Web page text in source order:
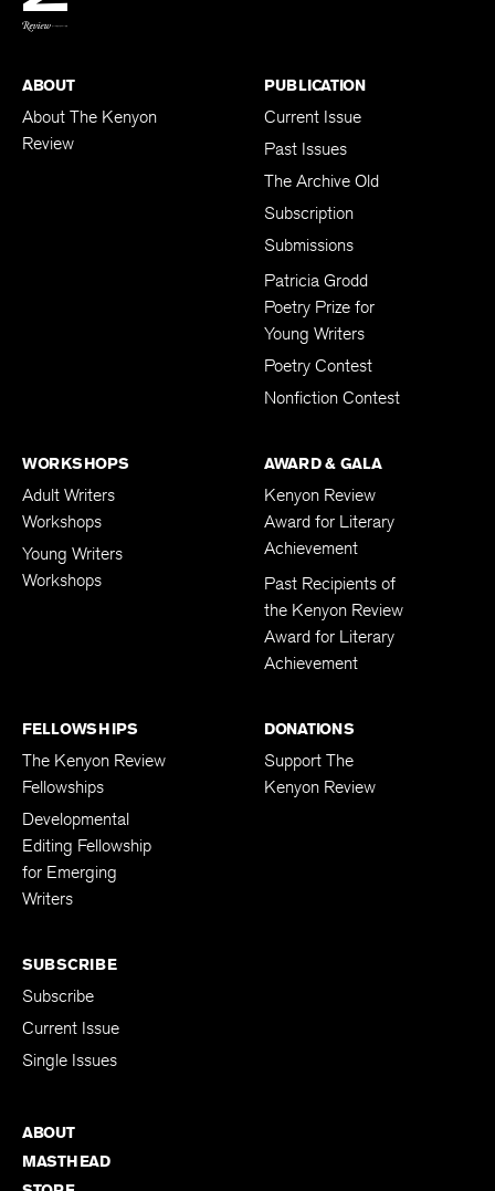
ABOUT
About The Kenyon
Review
PUBLICATION
Current Issue
Past Issues
The Archive Old
Subscription
Submissions
Patricia Grodd
Poetry Prize for
Young Writers
Poetry Contest
Nonfiction Contest
WORKSHOPS
Adult Writers
Workshops
Young Writers
Workshops
AWARD & GALA
Kenyon Review
Award for Literary
Achievement
Past Recipients of
the Kenyon Review
Award for Literary
Achievement
FELLOWSHIPS
The Kenyon Review
Fellowships
Developmental
Editing Fellowship
for Emerging
Writers
DONATIONS
Support The
Kenyon Review
SUBSCRIBE
Subscribe
Current Issue
Single Issues
ABOUT
MASTHEAD